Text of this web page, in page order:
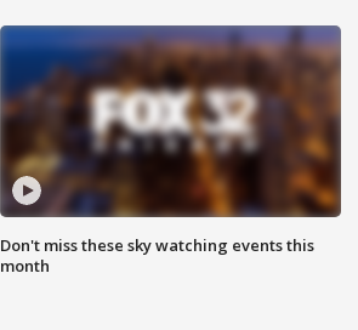
Don't miss these sky watching events this
month